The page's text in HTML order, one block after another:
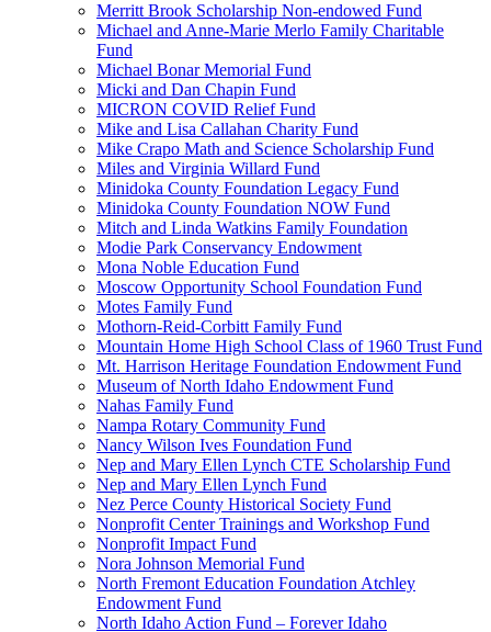
Merritt Brook Scholarship Non-endowed Fund
Michael and Anne-Marie Merlo Family Charitable
Fund
Michael Bonar Memorial Fund
Micki and Dan Chapin Fund
MICRON COVID Relief Fund
Mike and Lisa Callahan Charity Fund
Mike Crapo Math and Science Scholarship Fund
Miles and Virginia Willard Fund
Minidoka County Foundation Legacy Fund
Minidoka County Foundation NOW Fund
Mitch and Linda Watkins Family Foundation
Modie Park Conservancy Endowment
Mona Noble Education Fund
Moscow Opportunity School Foundation Fund
Motes Family Fund
Mothorn-Reid-Corbitt Family Fund
Mountain Home High School Class of 1960 Trust Fund
Mt. Harrison Heritage Foundation Endowment Fund
Museum of North Idaho Endowment Fund
Nahas Family Fund
Nampa Rotary Community Fund
Nancy Wilson Ives Foundation Fund
Nep and Mary Ellen Lynch CTE Scholarship Fund
Nep and Mary Ellen Lynch Fund
Nez Perce County Historical Society Fund
Nonprofit Center Trainings and Workshop Fund
Nonprofit Impact Fund
Nora Johnson Memorial Fund
North Fremont Education Foundation Atchley
Endowment Fund
North Idaho Action Fund – Forever Idaho